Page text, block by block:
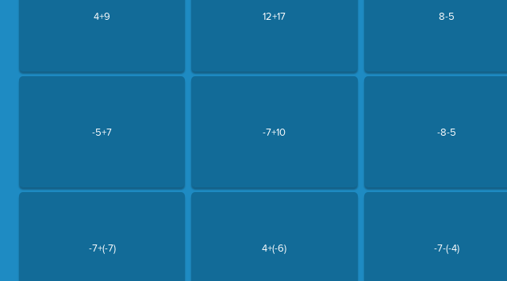
4+9
-5+7
-7+(-7)
12+17
-7+10
4+(-6)
8-5
-8-5
-7-(-4)